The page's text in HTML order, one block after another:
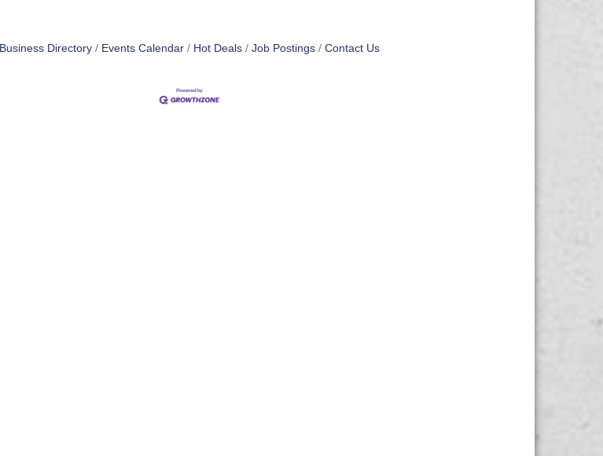
Business Directory Events Calendar Hot Deals Job Postings Contact Us